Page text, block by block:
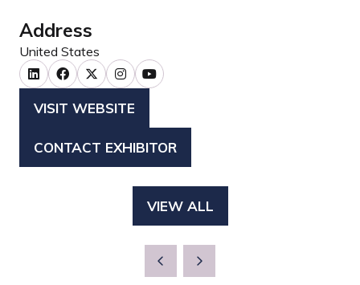
Address
United States
VISIT WEBSITE
(OPENS
A
CONTACT EXHIBITOR
(OPENS
VIEW ALL
(OPENS
NEW